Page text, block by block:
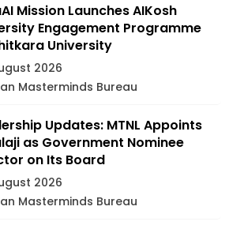
Mission Launches AIKosh
Engagement Programme
University
2026
Masterminds Bureau
Updates: MTNL Appoints
as Government Nominee
on Its Board
2026
Masterminds Bureau